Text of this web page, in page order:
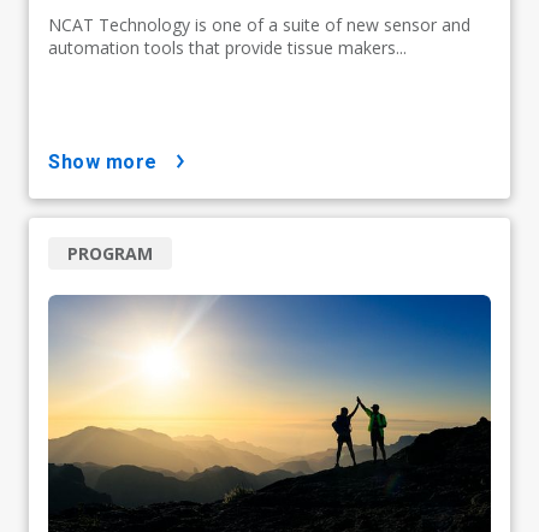
NCAT Technology is one of a suite of new sensor and
automation tools that provide tissue makers...
show more
PROGRAM